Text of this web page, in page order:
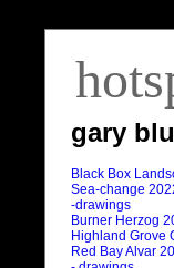
gary
Black Box
Sea-change
-drawings
Burner Herzog
Highland Grove
Red Bay Alvar